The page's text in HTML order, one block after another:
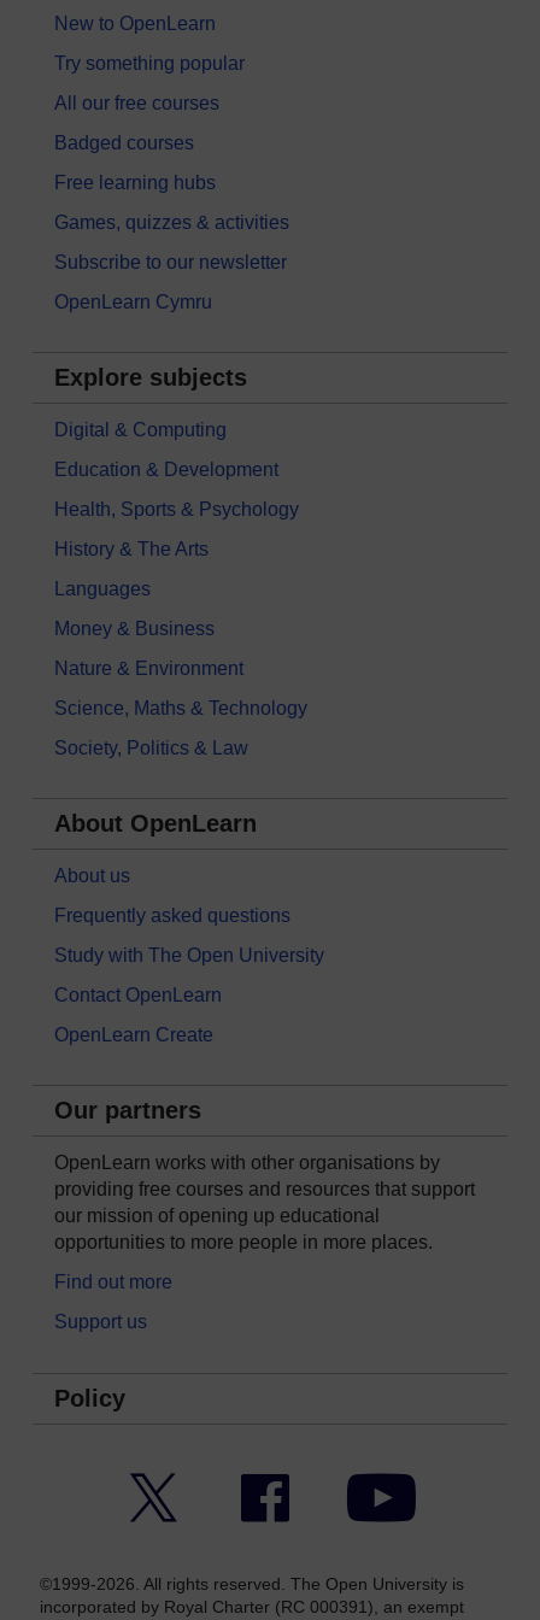
New to OpenLearn
Try something popular
All our free courses
Badged courses
Free learning hubs
Games, quizzes & activities
Subscribe to our newsletter
OpenLearn Cymru
Explore subjects
Digital & Computing
Education & Development
Health, Sports & Psychology
History & The Arts
Languages
Money & Business
Nature & Environment
Science, Maths & Technology
Society, Politics & Law
About OpenLearn
About us
Frequently asked questions
Study with The Open University
Contact OpenLearn
OpenLearn Create
Our partners
OpenLearn works with other organisations by
providing free courses and resources that support
our mission of opening up educational
opportunities to more people in more places.
Find out more
Support us
Policy
Facebook YouTube
©1999-2026. All rights reserved. The Open University is
incorporated by Royal Charter (RC 000391), an exempt